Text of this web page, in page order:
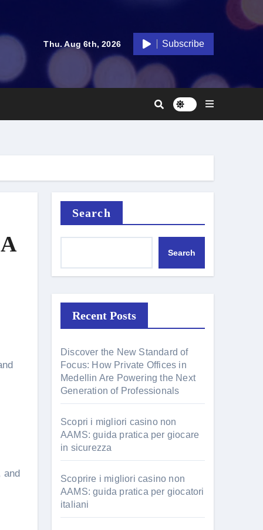
Thu. Aug 6th, 2026 Subscribe
and
Search
Search
Recent Posts
Discover the New Standard of
Focus: How Private Offices in
Medellin Are Powering the Next
Generation of Professionals
Scopri i migliori casino non
AAMS: guida pratica per giocare
in sicurezza
Scoprire i migliori casino non
AAMS: guida pratica per giocatori
italiani